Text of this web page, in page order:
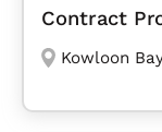
Contract
Kowloon